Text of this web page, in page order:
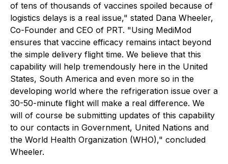
of tens of thousands of vaccines spoiled because of
logistics delays is a real issue," stated Dana Wheeler,
Co-Founder and CEO of PRT. "Using MediMod
ensures that vaccine efficacy remains intact beyond
the simple delivery flight time. We believe that this
capability will help tremendously here in the United
States, South America and even more so in the
developing world where the refrigeration issue over a
30-50-minute flight will make a real difference. We
will of course be submitting updates of this capability
to our contacts in Government, United Nations and
the World Health Organization (WHO)," concluded
Wheeler.